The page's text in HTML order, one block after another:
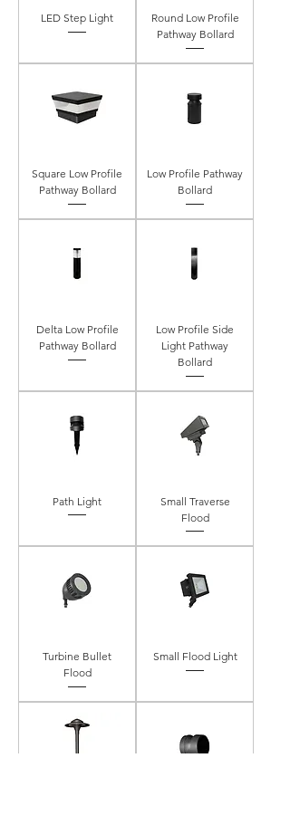
LED Step Light
Round Low Profile
Pathway Bollard
Square Low Profile
Pathway Bollard
Low Profile Pathway
Bollard
Delta Low Profile
Pathway Bollard
Low Profile Side
Light Pathway
Bollard
Path Light
Small Traverse
Flood
Turbine Bullet
Flood
Small Flood Light